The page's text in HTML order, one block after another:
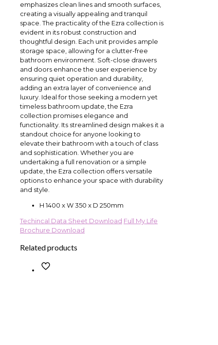
emphasizes clean lines and smooth surfaces,
creating a visually appealing and tranquil
space. The practicality of the Ezra collection is
evident in its robust construction and
thoughtful design. Each unit provides ample
storage space, allowing for a clutter-free
bathroom environment. Soft-close drawers
and doors enhance the user experience by
ensuring quiet operation and durability,
adding an extra layer of convenience and
luxury. Ideal for those seeking a modern yet
timeless bathroom update, the Ezra
collection promises elegance and
functionality. Its streamlined design makes it a
standout choice for anyone looking to
elevate their bathroom with a touch of class
and sophistication. Whether you are
undertaking a full renovation or a simple
update, the Ezra collection offers versatile
options to enhance your space with durability
and style.
H 1400 x W 350 x D 250mm
Techincal Data Sheet Download Full My Life
Brochure Download
Related products